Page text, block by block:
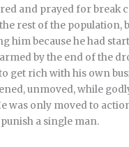
and prayed for break
rest of the population,
him because he had
by the end of the
get rich with his own
unmoved, while
was only moved to
a single man.